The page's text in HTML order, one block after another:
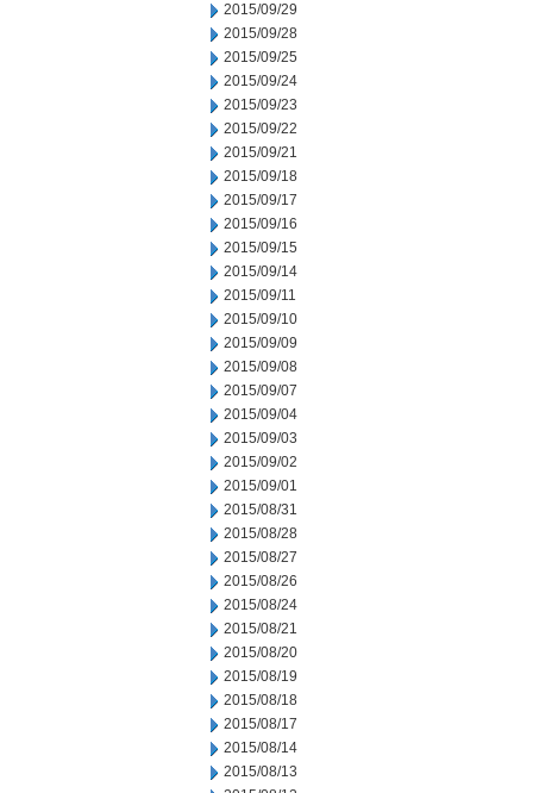
2015/09/29
2015/09/28
2015/09/25
2015/09/24
2015/09/23
2015/09/22
2015/09/21
2015/09/18
2015/09/17
2015/09/16
2015/09/15
2015/09/14
2015/09/11
2015/09/10
2015/09/09
2015/09/08
2015/09/07
2015/09/04
2015/09/03
2015/09/02
2015/09/01
2015/08/31
2015/08/28
2015/08/27
2015/08/26
2015/08/24
2015/08/21
2015/08/20
2015/08/19
2015/08/18
2015/08/17
2015/08/14
2015/08/13